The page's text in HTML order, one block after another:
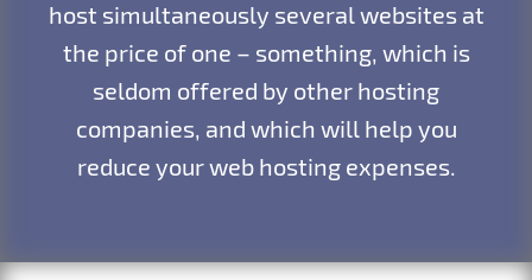
host simultaneously several websites at
the price of one – something, which is
seldom offered by other hosting
companies, and which will help you
reduce your web hosting expenses.